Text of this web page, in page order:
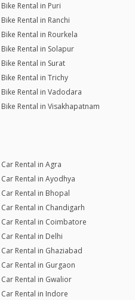
Bike Rental in Puri
Bike Rental in Ranchi
Bike Rental in Rourkela
Bike Rental in Solapur
Bike Rental in Surat
Bike Rental in Trichy
Bike Rental in Vadodara
Bike Rental in Visakhapatnam
Car Rental in Agra
Car Rental in Ayodhya
Car Rental in Bhopal
Car Rental in Chandigarh
Car Rental in Coimbatore
Car Rental in Delhi
Car Rental in Ghaziabad
Car Rental in Gurgaon
Car Rental in Gwalior
Car Rental in Indore